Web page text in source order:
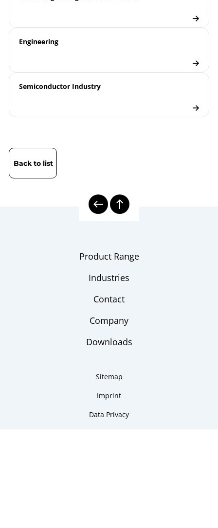
Engineering
Semiconductor Industry
Back to list
Product Range
Industries
Contact
Company
Downloads
Sitemap
Imprint
Data Privacy